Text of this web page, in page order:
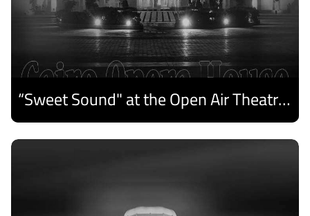
“Sweet Sound" at the Open Air Theatre and Medhat Saleh Captivates Alexandria Audiences.
Discover